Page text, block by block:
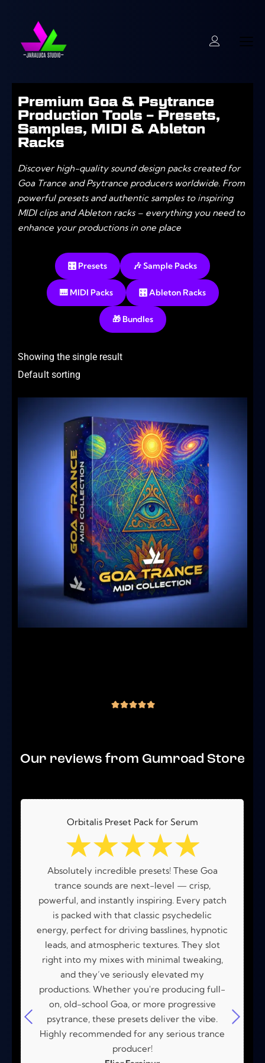
Premium Goa & Psytrance
Production Tools – Presets,
Samples, MIDI & Ableton
Racks
Discover high-quality sound design packs created for
Goa Trance and Psytrance producers worldwide. From
powerful presets and authentic samples to inspiring
MIDI clips and Ableton racks – everything you need to
enhance your productions in one place
🎛️ Presets 🎶 Sample Packs
🎹 MIDI Packs 🎛️ Ableton Racks
🎁 Bundles
Showing the single result
Our reviews from Gumroad Store
Orbitalis Preset Pack for Serum
☆☆☆☆☆
Absolutely incredible presets! These Goa
trance sounds are next-level — crisp,
powerful, and instantly inspiring. Every patch
is packed with that classic psychedelic
energy, perfect for driving basslines, hypnotic
leads, and atmospheric textures. They slot
right into my mixes with minimal tweaking,
and they’ve seriously elevated my
productions. Whether you're producing full-
on, old-school Goa, or more progressive
psytrance, these presets deliver the vibe.
Highly recommended for any serious trance
producer!